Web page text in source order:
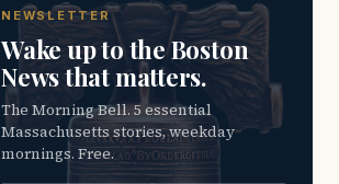
NEWSLETTER
Wake up to the Boston
News that matters.
The Morning Bell. 5 essential
Massachusetts stories, weekday
mornings. Free.